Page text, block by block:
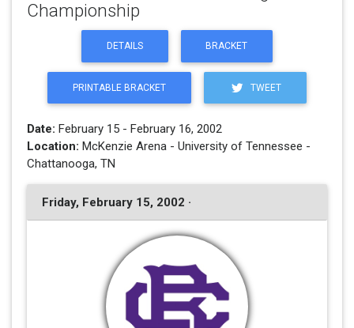
Championship
DETAILS BRACKET
PRINTABLE BRACKET TWEET
Date: February 15 - February 16, 2002
Location: McKenzie Arena - University of Tennessee -
Chattanooga, TN
Friday, February 15, 2002 ·